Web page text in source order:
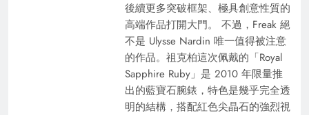
後續更多突破框架、極具創意性質的
高端作品打開大門。 不過，Freak 絕
不是 Ulysse Nardin 唯一值得被注意
的作品。祖克柏這次佩戴的「Royal
Sapphire Ruby」是 2010 年限量推
出的藍寶石腕錶，特色是幾乎完全透
明的結構，搭配紅色尖晶石的強烈視